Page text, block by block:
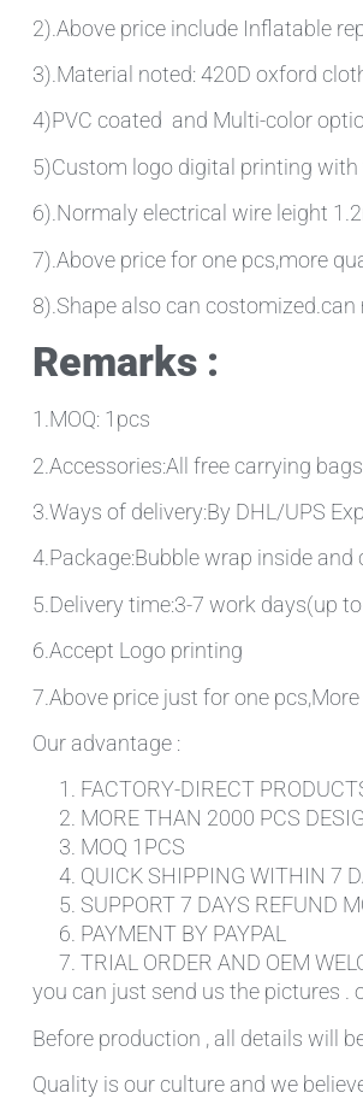
2).Above price include Inflatable
3).Material noted: 420D oxford
4)PVC coated and Multi-color
5)Custom logo digital printing with
6).Normaly electrical wire leight
7).Above price for one pcs,more
8).Shape also can costomized.can
Remarks :
1.MOQ: 1pcs
2.Accessories:All free carrying
3.Ways of delivery:By DHL/UPS
4.Package:Bubble wrap inside
5.Delivery time:3-7 work days(up
6.Accept Logo printing
7.Above price just for one
Our advantage :
FACTORY-DIRECT
MORE THAN 2000 PCS
MOQ 1PCS
QUICK SHIPPING WITHIN 7
SUPPORT 7 DAYS REFUND
PAYMENT BY PAYPAL
TRIAL ORDER AND OEM
you can just send us the pictures .
Before production , all details will
Quality is our culture and we